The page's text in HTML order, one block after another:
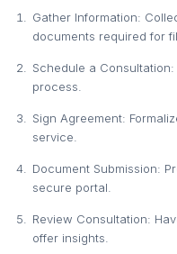
Gather Information:
documents required for
Schedule a
process.
Sign Agreement:
service.
Document Submission:
secure portal.
Review Consultation:
offer insights.